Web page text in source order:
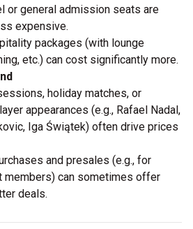
or general admission seats are
expensive.
packages (with lounge
etc.) can cost significantly more.
holiday matches, or
appearances (e.g., Rafael Nadal,
Iga Świątek) often drive prices
and presales (e.g., for
members) can sometimes offer
deals.